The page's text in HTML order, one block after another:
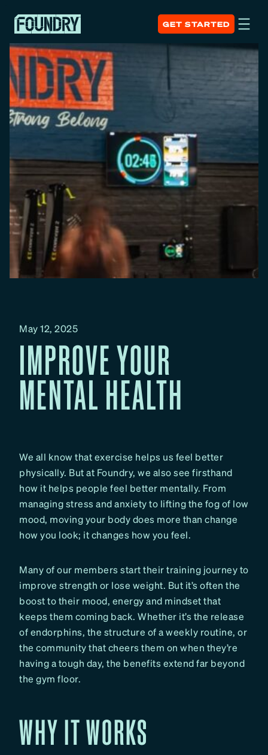
GET STARTED
May 12, 2025
IMPROVE YOUR
MENTAL HEALTH
We all know that exercise helps us feel better
physically. But at Foundry, we also see firsthand
how it helps people feel better mentally. From
managing stress and anxiety to lifting the fog of low
mood, moving your body does more than change
how you look; it changes how you feel.
Many of our members start their training journey to
improve strength or lose weight. But it’s often the
boost to their mood, energy and mindset that
keeps them coming back. Whether it’s the release
of endorphins, the structure of a weekly routine, or
the community that cheers them on when they’re
having a tough day, the benefits extend far beyond
the gym floor.
WHY IT WORKS